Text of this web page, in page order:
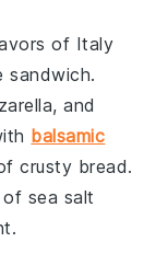
of Italy
sandwich.
, and
balsamic
crusty bread.
of sea salt